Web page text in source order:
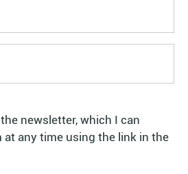
newsletter, which I can
any time using the link in the